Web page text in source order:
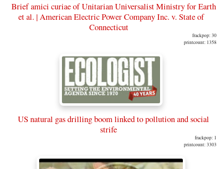
Brief amici curiae of Unitarian Universalist Ministry for Earth
et al. | American Electric Power Company Inc. v. State of
Connecticut
frackpop: 30
printcount: 1358
US natural gas drilling boom linked to pollution and social
strife
frackpop: 1
printcount: 3303